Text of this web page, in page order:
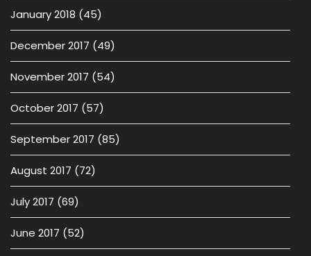
January 2018 (45)
December 2017 (49)
November 2017 (54)
October 2017 (57)
September 2017 (85)
August 2017 (72)
July 2017 (69)
June 2017 (52)